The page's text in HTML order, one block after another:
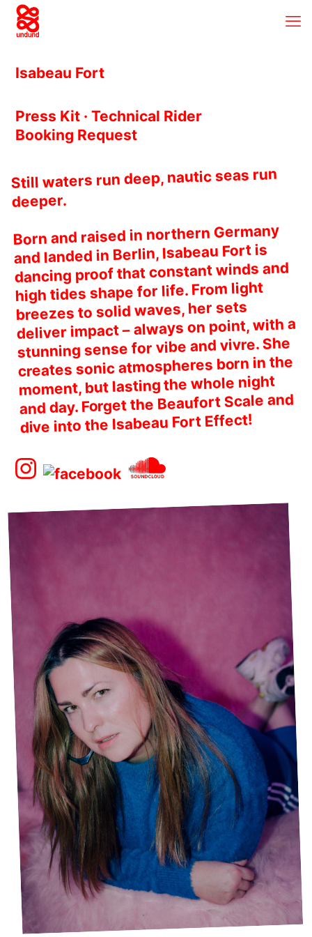
Isabeau Fort
Press Kit · Technical Rider
Booking Request
Still waters run deep, nautic seas run
deeper.
Born and raised in northern Germany
and landed in Berlin, Isabeau Fort is
dancing proof that constant winds and
high tides shape for life. From light
breezes to solid waves, her sets
deliver impact – always on point, with a
stunning sense for vibe and vivre. She
creates sonic atmospheres born in the
moment, but lasting the whole night
and day. Forget the Beaufort Scale and
dive into the Isabeau Fort Effect!